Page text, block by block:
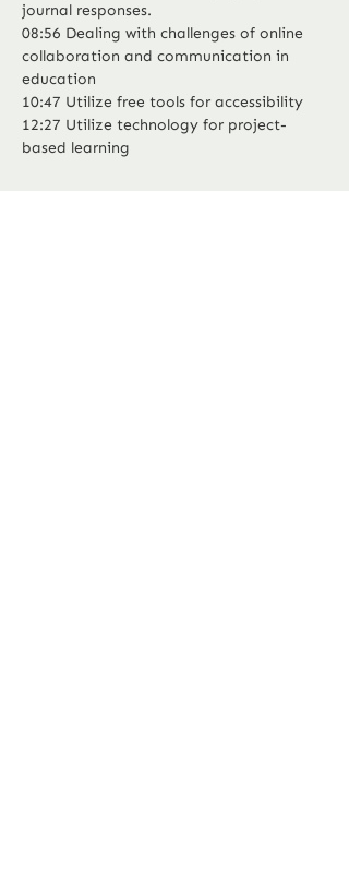
Previous Next
journal responses.
08:56 Dealing with challenges of online
collaboration and communication in
education
10:47 Utilize free tools for accessibility
12:27 Utilize technology for project-
based learning